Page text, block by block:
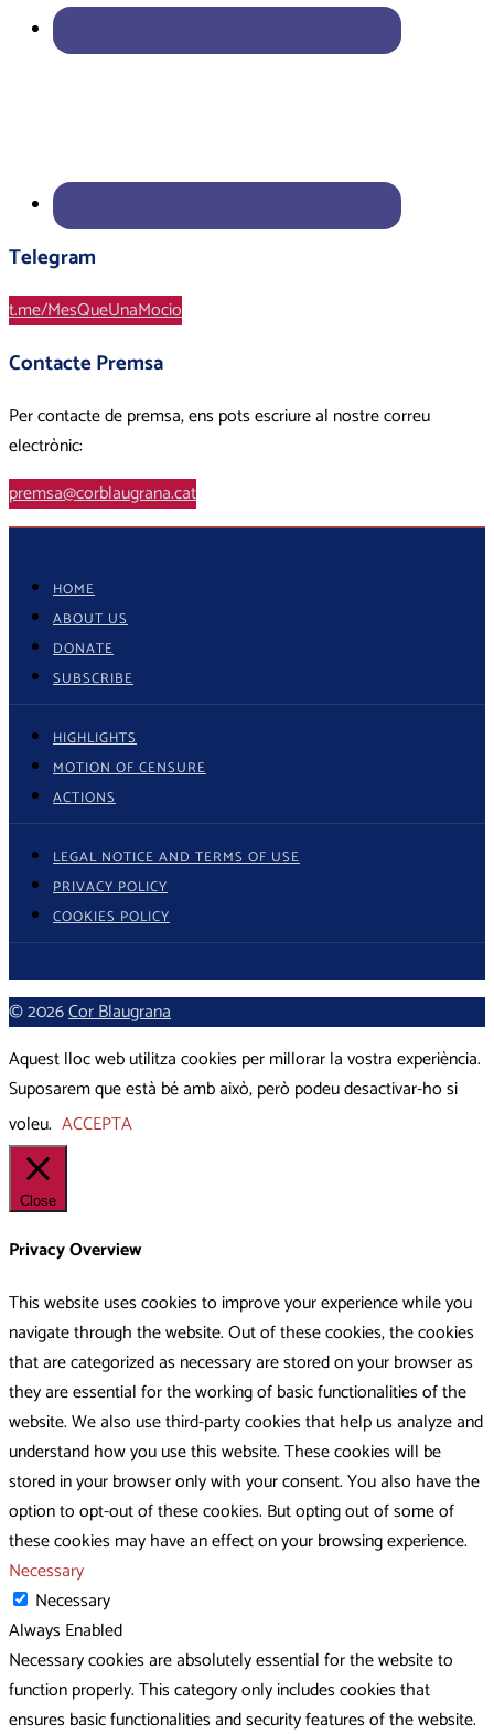
Telegram
t.me/MesQueUnaMocio
Contacte Premsa
Per contacte de premsa, ens pots escriure al nostre correu
electrònic:
premsa@corblaugrana.cat
HOME
ABOUT US
DONATE
SUBSCRIBE
HIGHLIGHTS
MOTION OF CENSURE
ACTIONS
LEGAL NOTICE AND TERMS OF USE
PRIVACY POLICY
COOKIES POLICY
© 2026Cor Blaugrana
Aquest lloc web utilitza cookies per millorar la vostra experiència.
Suposarem que està bé amb això, però podeu desactivar-ho si
voleu. ACCEPTA
Close
Privacy Overview
This website uses cookies to improve your experience while you
navigate through the website. Out of these cookies, the cookies
that are categorized as necessary are stored on your browser as
they are essential for the working of basic functionalities of the
website. We also use third-party cookies that help us analyze and
understand how you use this website. These cookies will be
stored in your browser only with your consent. You also have the
option to opt-out of these cookies. But opting out of some of
these cookies may have an effect on your browsing experience.
Necessary
Necessary
Always Enabled
Necessary cookies are absolutely essential for the website to
function properly. This category only includes cookies that
ensures basic functionalities and security features of the website.